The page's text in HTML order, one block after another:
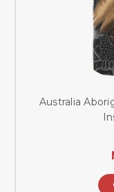
Australia